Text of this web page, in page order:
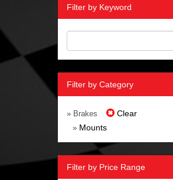
Filter by Keyword
Filter by Category
» Brakes Clear
» Mounts
Filter by Price Range